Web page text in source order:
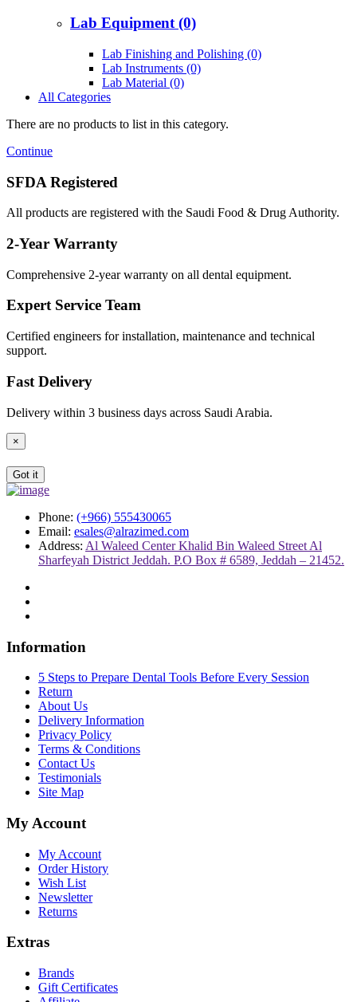
Lab Equipment (0)
Lab Finishing and Polishing (0)
Lab Instruments (0)
Lab Material (0)
All Categories
There are no products to list in this category.
Continue
SFDA Registered
All products are registered with the Saudi Food & Drug Authority.
2-Year Warranty
Comprehensive 2-year warranty on all dental equipment.
Expert Service Team
Certified engineers for installation, maintenance and technical
support.
Fast Delivery
Delivery within 3 business days across Saudi Arabia.
×
Got it
Phone: (+966) 555430065
Email: esales@alrazimed.com
Address: Al Waleed Center Khalid Bin Waleed Street Al
Sharfeyah District Jeddah. P.O Box # 6589, Jeddah – 21452.
Information
5 Steps to Prepare Dental Tools Before Every Session
Return
About Us
Delivery Information
Privacy Policy
Terms & Conditions
Contact Us
Testimonials
Site Map
My Account
My Account
Order History
Wish List
Newsletter
Returns
Extras
Brands
Gift Certificates